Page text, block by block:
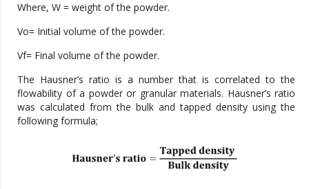
Where, W = weight of the powder.
Vo= Initial volume of the powder.
Vf= Final volume of the powder.
The Hausner’s ratio is a number that is correlated to the
flowability of a powder or granular materials. Hausner’s ratio
was calculated from the bulk and tapped density using the
following formula;